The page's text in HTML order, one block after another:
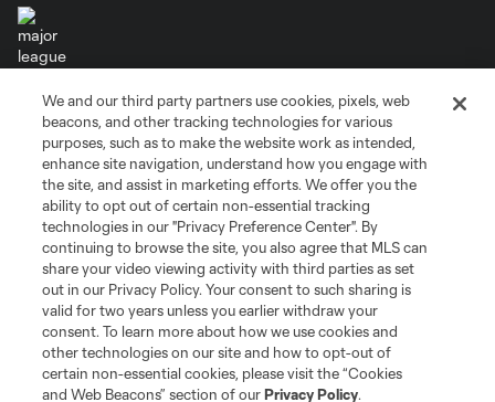
Terms of Service
Privacy Policy
Do Not Sell or Share My Personal Information
Cookies Settings
©2026 MLS. The Major League Soccer and MLS name and shield are
registered trademarks of Major League Soccer, L.L.C. (“MLS”). The names
and logos of MLS teams are registered and/or common law trademarks of
MLS or are used with the permission of their owners. Any unauthorized use
is forbidden.
We and our third party partners use cookies, pixels, web
beacons, and other tracking technologies for various
purposes, such as to make the website work as intended,
enhance site navigation, understand how you engage with
the site, and assist in marketing efforts. We offer you the
ability to opt out of certain non-essential tracking
technologies in our "Privacy Preference Center". By
continuing to browse the site, you also agree that MLS can
share your video viewing activity with third parties as set
out in our Privacy Policy. Your consent to such sharing is
valid for two years unless you earlier withdraw your
consent. To learn more about how we use cookies and
other technologies on our site and how to opt-out of
certain non-essential cookies, please visit the “Cookies
and Web Beacons” section of ourPrivacy Policy.